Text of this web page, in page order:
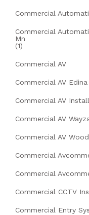
Commercial
Commercial
Mn
(1)
Commercial AV
Commercial AV Edina
Commercial AV
Commercial AV
Commercial AV
Commercial
Commercial
Commercial CCTV
Commercial Entry